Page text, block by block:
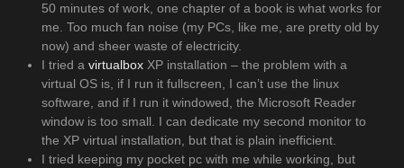
50 minutes of work, one chapter of a book is what works for
me. Too much fan noise (my PCs, like me, are pretty old by
now) and sheer waste of electricity.
I tried a virtualbox XP installation – the problem with a
virtual OS is, if I run it fullscreen, I can’t use the linux
software, and if I run it windowed, the Microsoft Reader
window is too small. I can dedicate my second monitor to
the XP virtual installation, but that is plain inefficient.
I tried keeping my pocket pc with me while working, but